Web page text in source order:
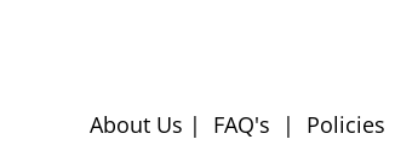
About Us | FAQ's | Policies